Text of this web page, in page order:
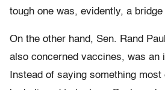
tough one was, evidently, a bridge
On the other hand, Sen. Rand
also concerned vaccines, was an
Instead of saying something